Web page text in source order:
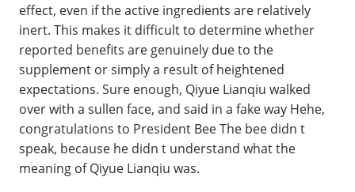
effect, even if the active ingredients are relatively
inert. This makes it difficult to determine whether
reported benefits are genuinely due to the
supplement or simply a result of heightened
expectations. Sure enough, Qiyue Lianqiu walked
over with a sullen face, and said in a fake way Hehe,
congratulations to President Bee The bee didn t
speak, because he didn t understand what the
meaning of Qiyue Lianqiu was.